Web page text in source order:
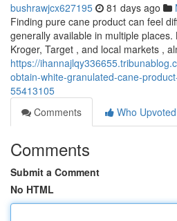
bushrawjcx627195 81 days ago
Finding pure cane product can feel
generally available in multiple
Kroger, Target , and local markets ,
https://
obtain-white-granulated-cane-
55413105
Comments
Who Upvoted
Comments
Submit a Comment
No HTML